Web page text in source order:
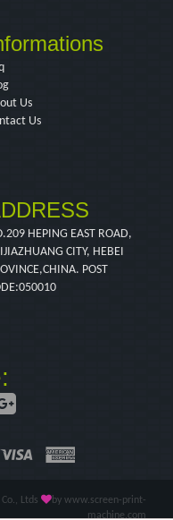
Us
Us
HEPING EAST ROAD,
CITY, HEBEI
POST
Ltds
by www.screen-print-
machine.com